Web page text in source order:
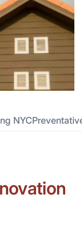
NYC